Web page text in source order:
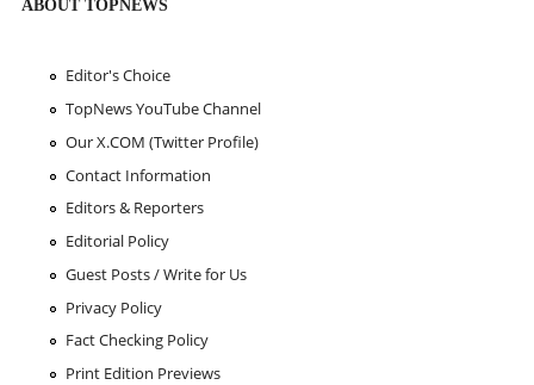
ABOUT TOPNEWS
Editor's Choice
TopNews YouTube Channel
Our X.COM (Twitter Profile)
Contact Information
Editors & Reporters
Editorial Policy
Guest Posts / Write for Us
Privacy Policy
Fact Checking Policy
Print Edition Previews